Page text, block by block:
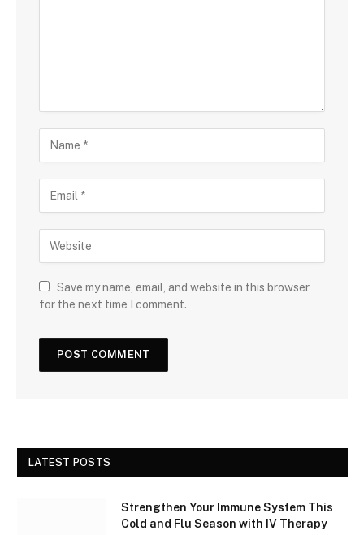
Save my name, email, and website in this browser
for the next time I comment.
LATEST POSTS
Strengthen Your Immune System This
Cold and Flu Season with IV Therapy